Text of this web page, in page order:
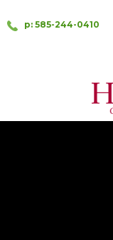
p: 585-244-0410